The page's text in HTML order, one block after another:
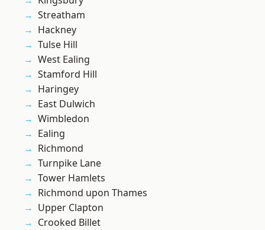
Streatham
Hackney
Tulse Hill
West Ealing
Stamford Hill
Haringey
East Dulwich
Wimbledon
Ealing
Richmond
Turnpike Lane
Tower Hamlets
Richmond upon Thames
Upper Clapton
Crooked Billet